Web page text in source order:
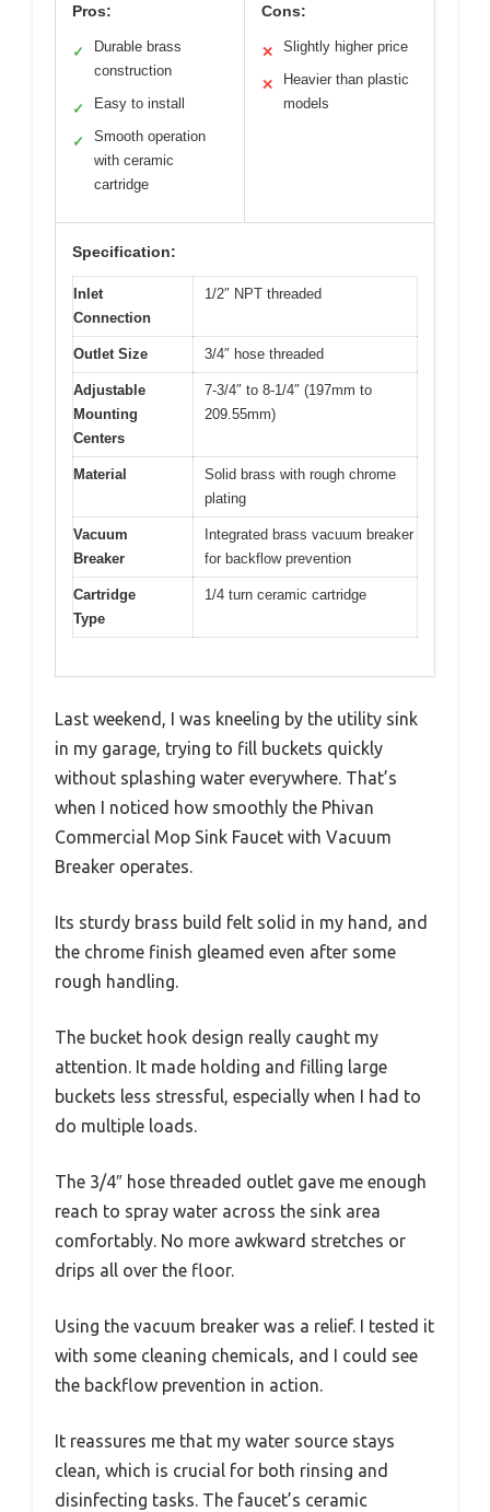
Pros:
✓
Durable brass
construction
✓ Easy to install
✓
Smooth operation
with ceramic
cartridge
Cons:
✕ Slightly higher price
✕
Heavier than plastic
models
Specification:
Inlet
Connection
1/2″ NPT threaded
Outlet Size 3/4″ hose threaded
Adjustable
Mounting
Centers
7-3/4″ to 8-1/4″ (197mm to
209.55mm)
Material
Solid brass with rough chrome
plating
Vacuum
Breaker
Integrated brass vacuum breaker
for backflow prevention
Cartridge
Type
1/4 turn ceramic cartridge
Last weekend, I was kneeling by the utility sink
in my garage, trying to fill buckets quickly
without splashing water everywhere. That’s
when I noticed how smoothly the Phivan
Commercial Mop Sink Faucet with Vacuum
Breaker operates.
Its sturdy brass build felt solid in my hand, and
the chrome finish gleamed even after some
rough handling.
The bucket hook design really caught my
attention. It made holding and filling large
buckets less stressful, especially when I had to
do multiple loads.
The 3/4″ hose threaded outlet gave me enough
reach to spray water across the sink area
comfortably. No more awkward stretches or
drips all over the floor.
Using the vacuum breaker was a relief. I tested it
with some cleaning chemicals, and I could see
the backflow prevention in action.
It reassures me that my water source stays
clean, which is crucial for both rinsing and
disinfecting tasks. The faucet’s ceramic